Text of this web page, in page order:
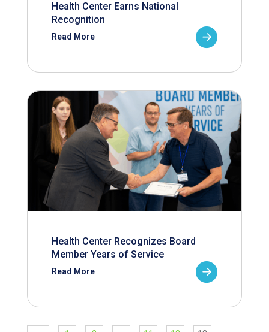
Health Center Earns National
Recognition
Read More
Health Center Recognizes Board
Member Years of Service
Read More